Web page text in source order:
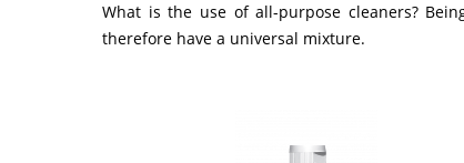
What is the use of all-purpose cleaners?
therefore have a universal mixture.